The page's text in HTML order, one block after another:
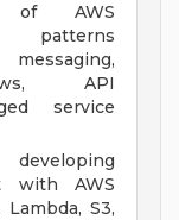
of AWS
patterns
API
service
with AWS
Lambda, S3,